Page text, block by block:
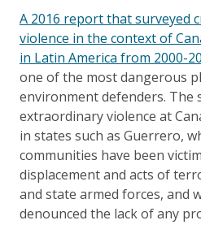
A 2016 report that surveyed
violence in the context of
in Latin America from 2000-
one of the most dangerous
environment defenders. The
extraordinary violence at
in states such as Guerrero,
communities have been
displacement and acts of
and state armed forces, and
denounced the lack of any